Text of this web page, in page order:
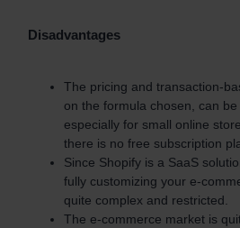
Disadvantages
The pricing and transaction-
on the formula chosen, can be
especially for small online
there is no free subscription
Since Shopify is a SaaS
fully customizing your e-
quite complex and restricted.
The e-commerce market is